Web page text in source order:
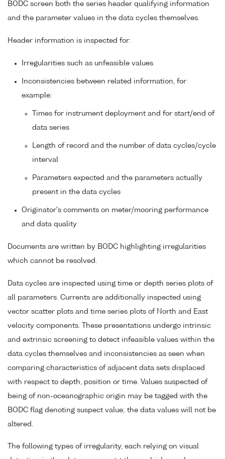
BODC screen both the series header qualifying information
and the parameter values in the data cycles themselves.
Header information is inspected for:
Irregularities such as unfeasible values
Inconsistencies between related information, for
example:
Times for instrument deployment and for start/end of
data series
Length of record and the number of data cycles/cycle
interval
Parameters expected and the parameters actually
present in the data cycles
Originator's comments on meter/mooring performance
and data quality
Documents are written by BODC highlighting irregularities
which cannot be resolved.
Data cycles are inspected using time or depth series plots of
all parameters. Currents are additionally inspected using
vector scatter plots and time series plots of North and East
velocity components. These presentations undergo intrinsic
and extrinsic screening to detect infeasible values within the
data cycles themselves and inconsistencies as seen when
comparing characteristics of adjacent data sets displaced
with respect to depth, position or time. Values suspected of
being of non-oceanographic origin may be tagged with the
BODC flag denoting suspect value; the data values will not be
altered.
The following types of irregularity, each relying on visual